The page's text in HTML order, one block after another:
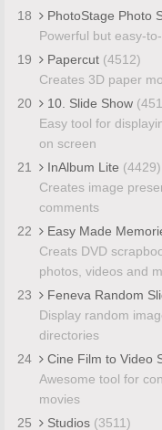
18
PhotoStage Photo
Powerful but easy-
19
Papercut (4512)
Creates 3D paper
20
10. Slide Show
Easy tool for
on screen
21
InAlbum Lite (4429)
Creates image
comments
22
Easy Made
Creats DVD
photos, videos and
23
Feneva Random
Display random
directories
24
Cine Film to Video
Awesome tool for
movies
25
Studios (3511)